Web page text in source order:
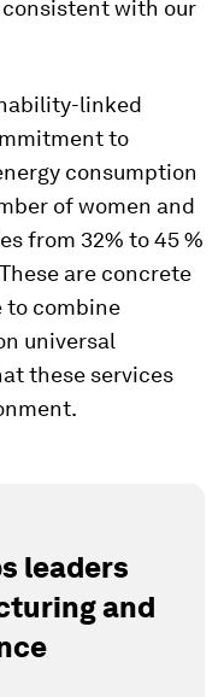
consistent with our
linked
to
consumption
of women and
from 32% to 45 %
are concrete
to combine
universal
these services
leaders
and